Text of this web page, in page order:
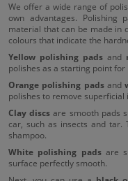
We offer a wide range of
own advantages.
material that can be made in
colours that indicate the
Yellow polishing pads and
polishes as a starting point
Orange polishing padsand
polishes to remove
Clay discs are smooth pads
car, such as insects and
shampoo.
White polishing padsare
surface perfectly smooth.